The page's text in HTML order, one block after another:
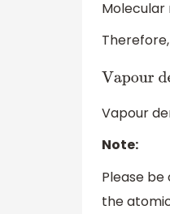
Molecular
Therefore,
Vapour
Note:
Please
the